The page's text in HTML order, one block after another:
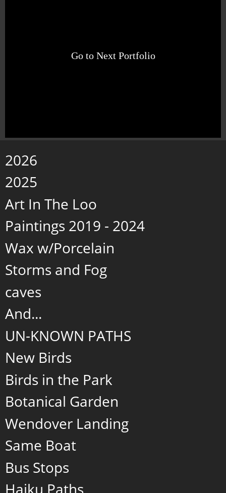
Go to Next Portfolio
2026
2025
Art In The Loo
Paintings 2019 - 2024
Wax w/Porcelain
Storms and Fog
caves
And...
UN-KNOWN PATHS
New Birds
Birds in the Park
Botanical Garden
Wendover Landing
Same Boat
Bus Stops
Haiku Paths